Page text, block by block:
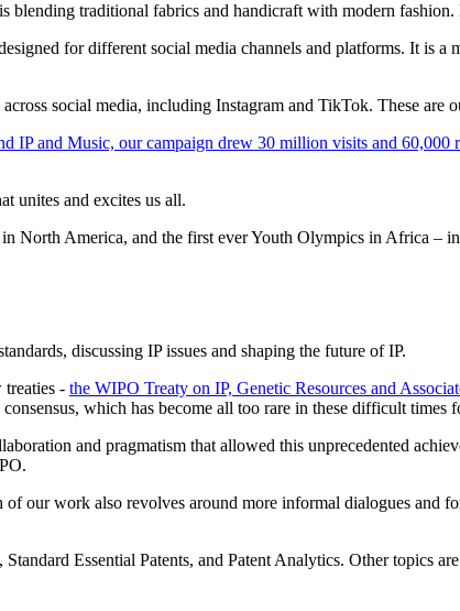
blending traditional fabrics and handicraft with modern
for different social media channels and platforms. It is
social media, including Instagram and TikTok. These are
IP and Music, our campaign drew 30 million visits and 60,000
unites and excites us all.
North America, and the first ever Youth Olympics in Africa –
discussing IP issues and shaping the future of IP.
- the WIPO Treaty on IP, Genetic Resources and
which has become all too rare in these difficult times
and pragmatism that allowed this unprecedented
our work also revolves around more informal dialogues and
Essential Patents, and Patent Analytics. Other